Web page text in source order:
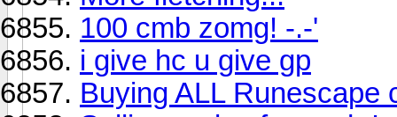
100 cmb zomg! -.-'
i give hc u give gp
Buying ALL Runescape